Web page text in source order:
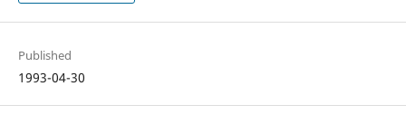
Published
1993-04-30